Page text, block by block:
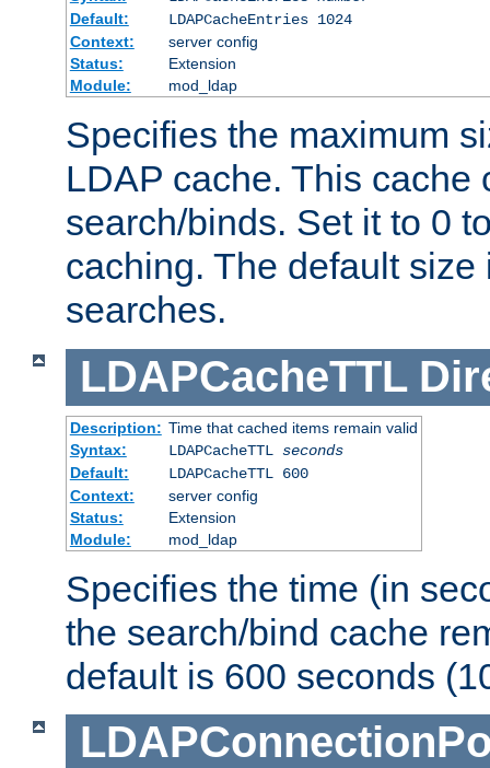
Default:
LDAPCacheEntries 1024
Context:
server config
Status:
Extension
Module:
mod_ldap
Specifies the maximum
LDAP cache. This cache
search/binds. Set it to 0
caching. The default
searches.
LDAPCacheTTL
Description: Time that cached items remain valid
Syntax:
LDAPCacheTTL seconds
Default:
LDAPCacheTTL 600
Context:
server config
Status:
Extension
Module:
mod_ldap
Specifies the time (in
the search/bind cache
default is 600 seconds